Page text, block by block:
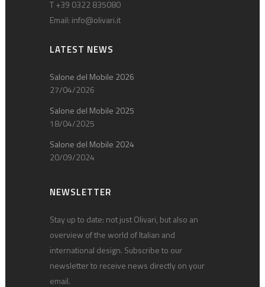
T +39 0322 835080
Email: info@olivari.it
LATEST NEWS
Salone del Mobile 2026
27/04/2026
Salone del Mobile 2025
18/04/2025
Salone del Mobile 2024
20/09/2024
NEWSLETTER
Stay up to date: not just Olivari, but also an
overview of the world of Italian and
international design. Subscribe to our
newsletter to receive news directly on your
email.